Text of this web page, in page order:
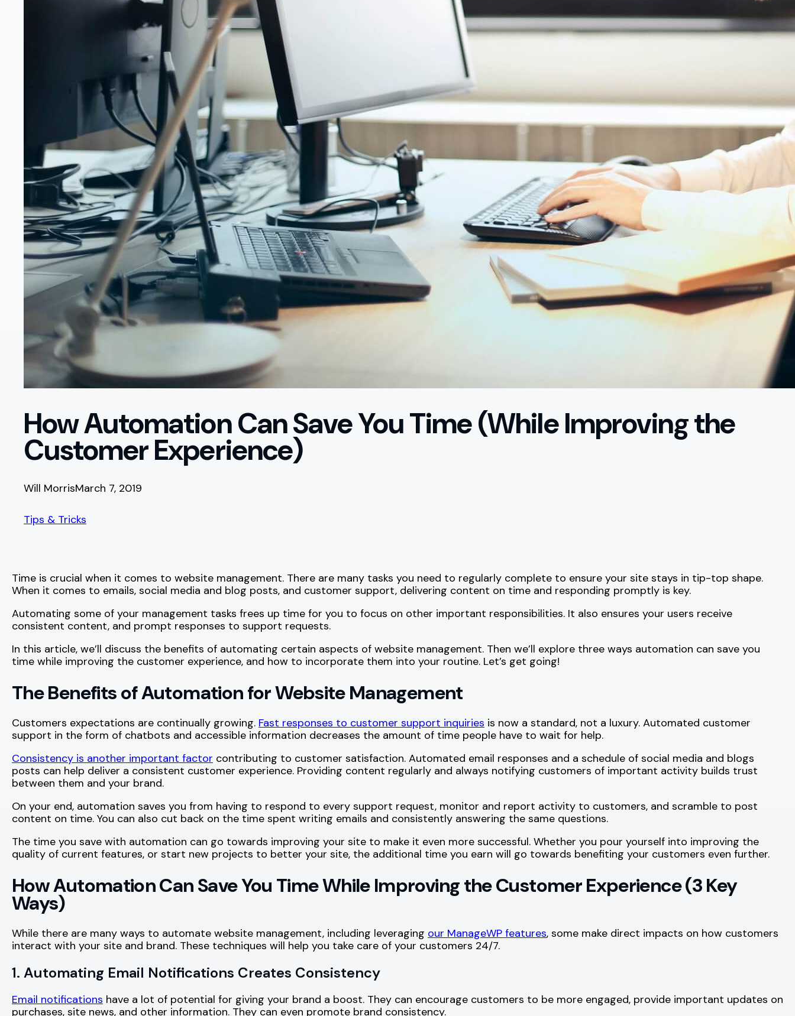
How Automation Can Save You Time (While Improving the
Customer Experience)
Will MorrisMarch 7, 2019
Tips & Tricks
Time is crucial when it comes to website management. There are many tasks you need to regularly complete to ensure your site stays in tip-top shape.
When it comes to emails, social media and blog posts, and customer support, delivering content on time and responding promptly is key.
Automating some of your management tasks frees up time for you to focus on other important responsibilities. It also ensures your users receive
consistent content, and prompt responses to support requests.
In this article, we’ll discuss the benefits of automating certain aspects of website management. Then we’ll explore three ways automation can save you
time while improving the customer experience, and how to incorporate them into your routine. Let’s get going!
The Benefits of Automation for Website Management
Customers expectations are continually growing. Fast responses to customer support inquiries is now a standard, not a luxury. Automated customer
support in the form of chatbots and accessible information decreases the amount of time people have to wait for help.
Consistency is another important factor contributing to customer satisfaction. Automated email responses and a schedule of social media and blogs
posts can help deliver a consistent customer experience. Providing content regularly and always notifying customers of important activity builds trust
between them and your brand.
On your end, automation saves you from having to respond to every support request, monitor and report activity to customers, and scramble to post
content on time. You can also cut back on the time spent writing emails and consistently answering the same questions.
The time you save with automation can go towards improving your site to make it even more successful. Whether you pour yourself into improving the
quality of current features, or start new projects to better your site, the additional time you earn will go towards benefiting your customers even further.
How Automation Can Save You Time While Improving the Customer Experience (3 Key
Ways)
While there are many ways to automate website management, including leveraging our ManageWP features, some make direct impacts on how customers
interact with your site and brand. These techniques will help you take care of your customers 24/7.
1. Automating Email Notifications Creates Consistency
Email notifications have a lot of potential for giving your brand a boost. They can encourage customers to be more engaged, provide important updates on
purchases, site news, and other information. They can even promote brand consistency.